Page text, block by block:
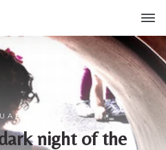
31
night of the